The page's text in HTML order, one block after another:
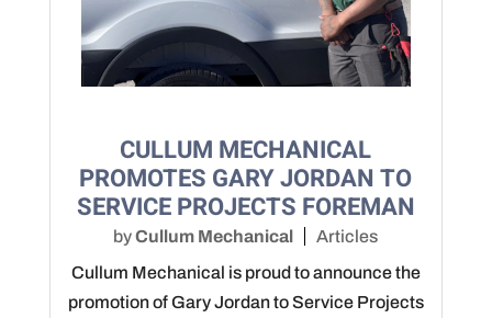
CULLUM MECHANICAL
PROMOTES GARY JORDAN TO
SERVICE PROJECTS FOREMAN
byCullum Mechanical
Articles
Cullum Mechanical is proud to announce the
promotion of Gary Jordan to Service Projects